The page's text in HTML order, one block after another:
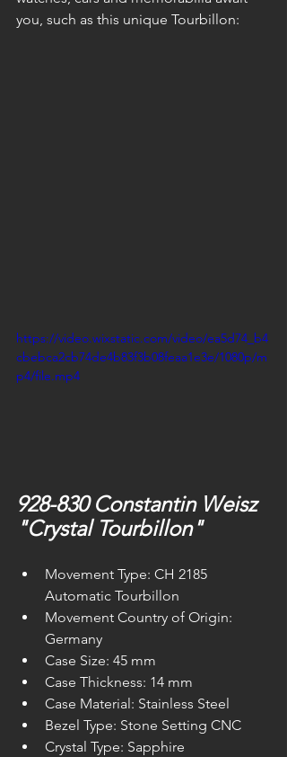
you, such as this unique Tourbillon:
https://video.wixstatic.com/video/ea5d74_b4
cbebca2cb74de4b83f3b08feaa1e3e/1080p/m
p4/file.mp4
928-830 Constantin Weisz
"Crystal Tourbillon"
Movement Type: CH 2185
Automatic Tourbillon
Movement Country of Origin:
Germany
Case Size: 45 mm
Case Thickness: 14 mm
Case Material: Stainless Steel
Bezel Type: Stone Setting CNC
Crystal Type: Sapphire